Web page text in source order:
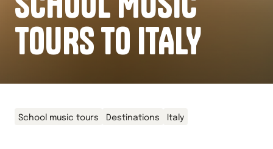
TOURS TO ITALY
School music tours Destinations Italy